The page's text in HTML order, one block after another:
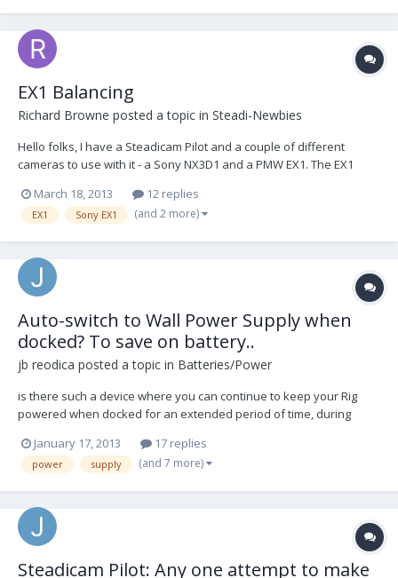
EX1 Balancing
Richard Browne posted a topic in Steadi-Newbies
Hello folks, I have a Steadicam Pilot and a couple of different
cameras to use with it - a Sony NX3D1 and a PMW EX1. The EX1
luck getting it balanced (certainly in the way that all the pro users
get it balanced!) While be...
March 18, 2013 12 replies
EX1 Sony EX1 (and 2 more)
Auto-switch to Wall Power Supply when
docked? To save on battery..
jb reodica posted a topic in Batteries/Power
is there such a device where you can continue to keep your Rig
powered when docked for an extended period of time, during
standard 12VDC power supply, and walk away for a bit without
losing sync to my wireless transmitter, or...
January 17, 2013 17 replies
power supply (and 7 more)
Steadicam Pilot: Any one attempt to make